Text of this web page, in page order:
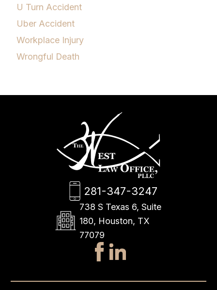
U Turn Accident
Uber Accident
Workplace Injury
Wrongful Death
281-347-3247
738 S Texas 6, Suite
180, Houston, TX
77079